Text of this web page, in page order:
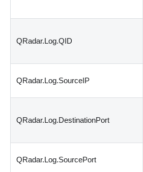
QRadar.Log.QID
QRadar.Log.SourceIP
QRadar.Log.DestinationPort
QRadar.Log.SourcePort